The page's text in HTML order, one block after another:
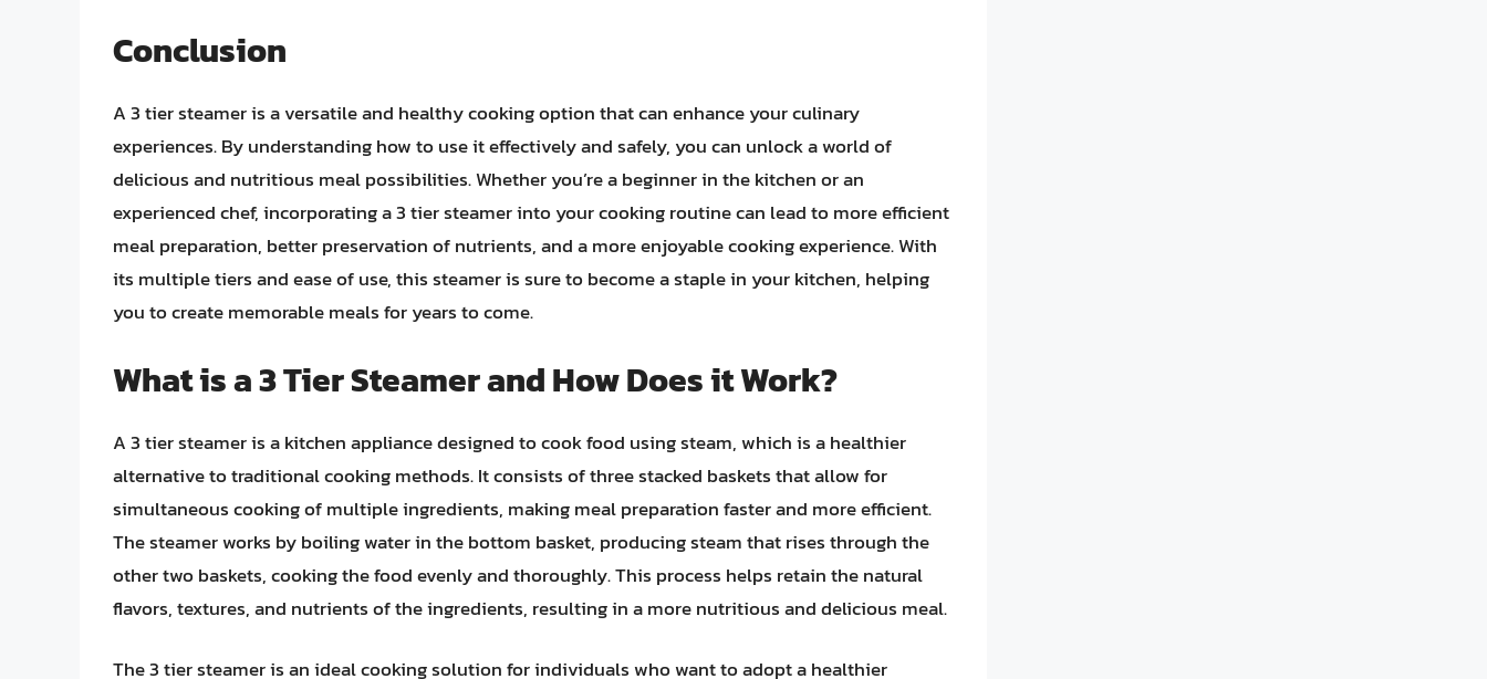
Conclusion
A 3 tier steamer is a versatile and healthy cooking option that can enhance your culinary
experiences. By understanding how to use it effectively and safely, you can unlock a world of
delicious and nutritious meal possibilities. Whether you’re a beginner in the kitchen or an
experienced chef, incorporating a 3 tier steamer into your cooking routine can lead to more efficient
meal preparation, better preservation of nutrients, and a more enjoyable cooking experience. With
its multiple tiers and ease of use, this steamer is sure to become a staple in your kitchen, helping
you to create memorable meals for years to come.
What is a 3 Tier Steamer and How Does it Work?
A 3 tier steamer is a kitchen appliance designed to cook food using steam, which is a healthier
alternative to traditional cooking methods. It consists of three stacked baskets that allow for
simultaneous cooking of multiple ingredients, making meal preparation faster and more efficient.
The steamer works by boiling water in the bottom basket, producing steam that rises through the
other two baskets, cooking the food evenly and thoroughly. This process helps retain the natural
flavors, textures, and nutrients of the ingredients, resulting in a more nutritious and delicious meal.
The 3 tier steamer is an ideal cooking solution for individuals who want to adopt a healthier